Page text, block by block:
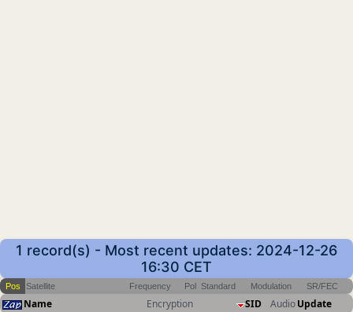
1 record(s) - Most recent updates: 2024-12-26
16:30 CET
Pos Satellite Frequency Pol Standard Modulation SR/FEC
Name Encryption SID AudioUpdate